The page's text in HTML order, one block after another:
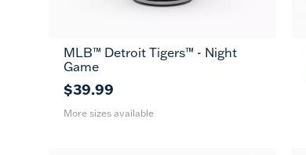
20
oz
30
MLB™ Detroit Tigers™ - Night
Game
$39.99
More sizes available